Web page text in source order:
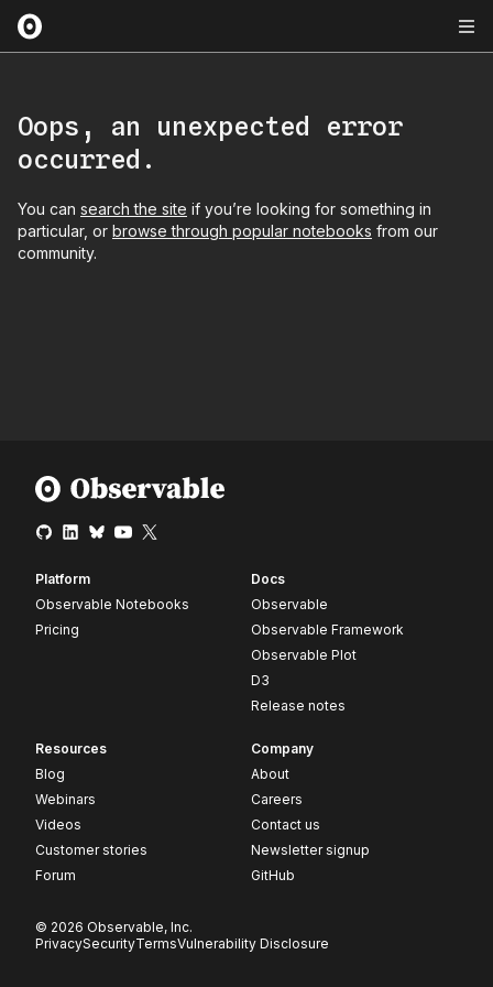
Oops, an unexpected error
occurred.
You can search the site if you’re looking for something in
particular, or browse through popular notebooks from our
community.
Platform
Observable Notebooks
Pricing
Docs
Observable
Observable Framework
Observable Plot
D3
Release notes
Resources
Blog
Webinars
Videos
Customer stories
Forum
Company
About
Careers
Contact us
Newsletter signup
GitHub
© 2026 Observable, Inc.
PrivacySecurityTermsVulnerability Disclosure